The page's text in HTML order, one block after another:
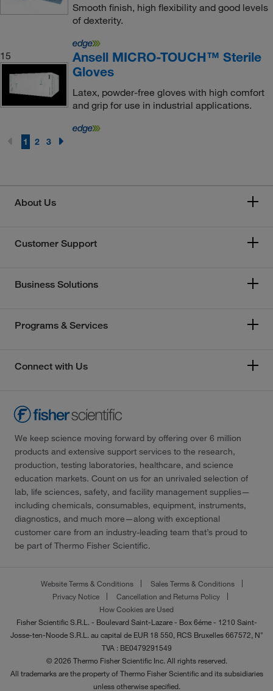
Smooth finish, high flexibility and good levels
of dexterity.
15
Ansell MICRO-TOUCH™ Sterile
Gloves
Latex, powder-free gloves with high comfort
and grip for use in industrial applications.
1 2 3
About Us
Customer Support
Business Solutions
Programs & Services
Connect with Us
We keep science moving forward by offering over 6 million
products and extensive support services to the research,
production, testing laboratories, healthcare, and science
education markets. Count on us for an unrivaled selection of
lab, life sciences, safety, and facility management supplies—
including chemicals, consumables, equipment, instruments,
diagnostics, and much more—along with exceptional
customer care from an industry-leading team that’s proud to
be part of Thermo Fisher Scientific.
Website Terms & Conditions
Sales Terms & Conditions
Privacy Notice
Cancellation and Returns Policy
How Cookies are Used
Fisher Scientific S.R.L. - Boulevard Saint-Lazare - Box 6éme - 1210 Saint-
Josse-ten-Noode S.R.L. au capital de EUR 18 550, RCS Bruxelles 667572, N°
TVA : BE0479291549
© 2026 Thermo Fisher Scientific Inc. All rights reserved.
All trademarks are the property of Thermo Fisher Scientific and its subsidiaries
unless otherwise specified.